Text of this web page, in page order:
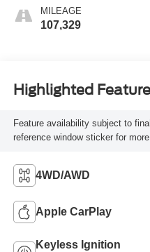
MILEAGE
107,329
Highlighted
Feature availability subject to
reference window sticker for
4WD/AWD
Apple CarPlay
Keyless Ignition